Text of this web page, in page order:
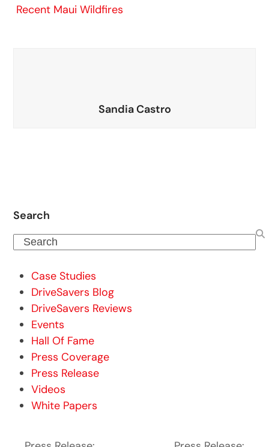
Recent Maui Wildfires
Sandia Castro
Search
Search
Case Studies
DriveSavers Blog
DriveSavers Reviews
Events
Hall Of Fame
Press Coverage
Press Release
Videos
White Papers